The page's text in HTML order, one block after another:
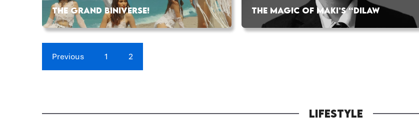
THE GRAND BINIVERSE! THE MAGIC OF MAKI’S “DILAW
Previous 1 2
LIFESTYLE